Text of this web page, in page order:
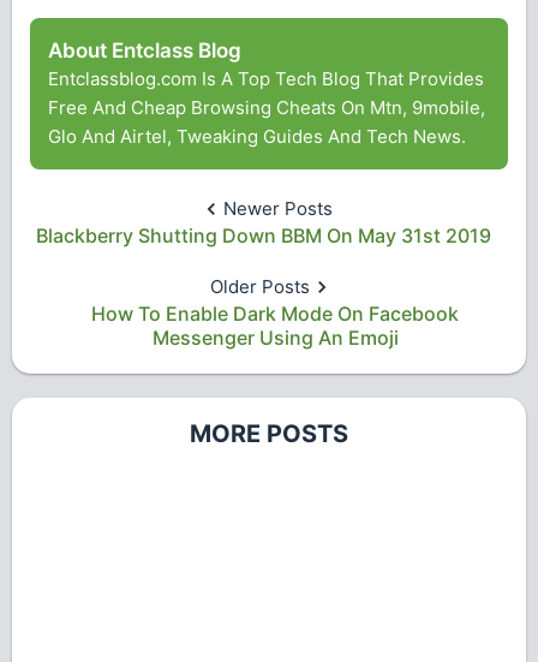
About Entclass Blog
Entclassblog.com Is A Top Tech Blog That Provides
Free And Cheap Browsing Cheats On Mtn, 9mobile,
Glo And Airtel, Tweaking Guides And Tech News.
Newer Posts
Blackberry Shutting Down BBM On May 31st 2019
Older Posts
How To Enable Dark Mode On Facebook
Messenger Using An Emoji
MORE POSTS